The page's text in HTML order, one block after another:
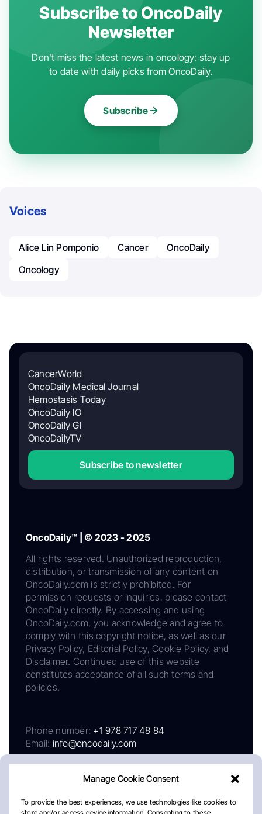
Manage Cookie Consent
To provide the best experiences, we use technologies like cookies to
Subscribe to OncoDaily
Newsletter
Don't miss the latest news in oncology: stay up
to date with daily picks from OncoDaily.
Subscribe
Voices
Alice Lin Pomponio Cancer
OncoDaily
Oncology
CancerWorld
OncoDaily Medical Journal
Hemostasis Today
OncoDaily IO
OncoDaily GI
OncoDailyTV
Subscribe to newsletter
OncoDaily™ | © 2023 - 2025
All rights reserved. Unauthorized reproduction,
distribution, or transmission of any content on
OncoDaily.com is strictly prohibited. For
permission requests or inquiries, please contact
OncoDaily directly. By accessing and using
OncoDaily.com, you acknowledge and agree to
comply with this copyright notice, as well as our
Privacy Policy, Editorial Policy, Cookie Policy, and
Disclaimer. Continued use of this website
constitutes acceptance of all such terms and
policies.
Phone number: +1 978 717 48 84
Email: info@oncodaily.com